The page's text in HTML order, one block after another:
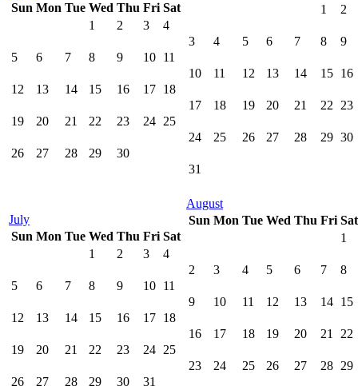
Sun Mon Tue Wed Thu Fri Sat
1
2 3 4
5 6 7 8 9 10 11
12 13 14 15 16 17 18
19 20 21 22 23 24 25
26 27 28 29 30
1
2
3 4 5 6 7 8 9
10 11 12 13 14 15 16
17 18 19 20 21 22 23
24 25 26 27 28 29 30
31
July
Sun Mon Tue Wed Thu Fri Sat
1
2 3 4
5 6 7 8 9 10 11
12 13 14 15 16 17 18
19 20 21 22 23 24 25
26 27 28 29 30 31
August
Sun Mon Tue Wed Thu Fri Sat
1
2 3 4 5 6 7 8
9 10 11 12 13 14 15
16 17 18 19 20 21 22
23 24 25 26 27 28 29